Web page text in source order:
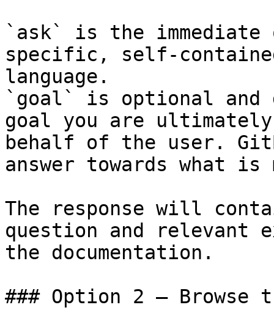
`ask` is the
specific, self-
language.
`goal` is optional and
goal you are
behalf of the user.
answer towards what
The response will
question and relevant
the documentation.
### Option 2 — Browse